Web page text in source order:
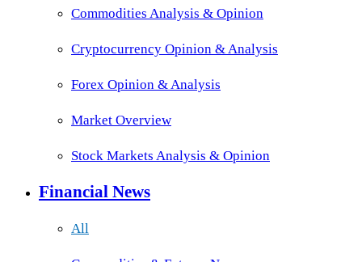
Commodities Analysis & Opinion
Cryptocurrency Opinion & Analysis
Forex Opinion & Analysis
Market Overview
Stock Markets Analysis & Opinion
Financial News
All